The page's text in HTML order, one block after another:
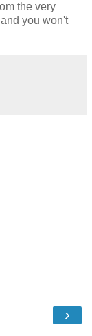
the very
you won't
›